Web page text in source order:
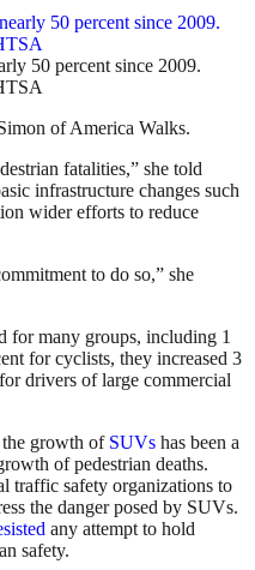
50 percent since 2009.
of America Walks.
fatalities,” she told
infrastructure changes such
wider efforts to reduce
to do so,” she
for many groups, including 1
for cyclists, they increased 3
drivers of large commercial
the growth of SUVs has been a
of pedestrian deaths.
traffic safety organizations to
the danger posed by SUVs.
any attempt to hold
safety.